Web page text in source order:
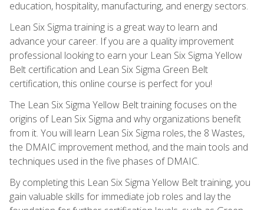
education, hospitality, manufacturing, and energy sectors.
Lean Six Sigma training is a great way to learn and
advance your career. If you are a quality improvement
professional looking to earn your Lean Six Sigma Yellow
Belt certification and Lean Six Sigma Green Belt
certification, this online course is perfect for you!
The Lean Six Sigma Yellow Belt training focuses on the
origins of Lean Six Sigma and why organizations benefit
from it. You will learn Lean Six Sigma roles, the 8 Wastes,
the DMAIC improvement method, and the main tools and
techniques used in the five phases of DMAIC.
By completing this Lean Six Sigma Yellow Belt training, you
gain valuable skills for immediate job roles and lay the